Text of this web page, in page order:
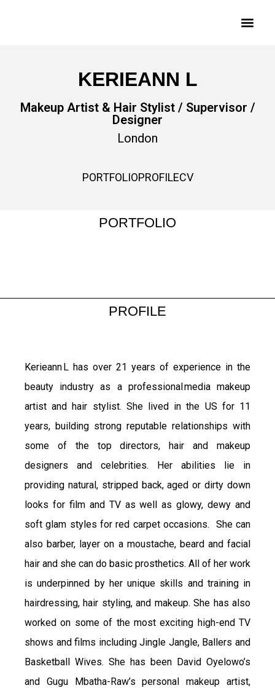
KERIEANN L
Makeup Artist & Hair Stylist / Supervisor /
Designer
London
PORTFOLIOPROFILECV
PORTFOLIO
PROFILE
Kerieann L has over 21 years of experience in the
beauty industry as a professional media makeup
artist and hair stylist. She lived in the US for 11
years, building strong reputable relationships with
some of the top directors, hair and makeup
designers and celebrities. Her abilities lie in
providing natural, stripped back, aged or dirty down
looks for film and TV as well as glowy, dewy and
soft glam styles for red carpet occasions. She can
also barber, layer on a moustache, beard and facial
hair and she can do basic prosthetics. All of her work
is underpinned by her unique skills and training in
hairdressing, hair styling, and makeup. She has also
worked on some of the most exciting high-end TV
shows and films including Jingle Jangle, Ballers and
Basketball Wives. She has been David Oyelowo’s
and Gugu Mbatha-Raw’s personal makeup artist,